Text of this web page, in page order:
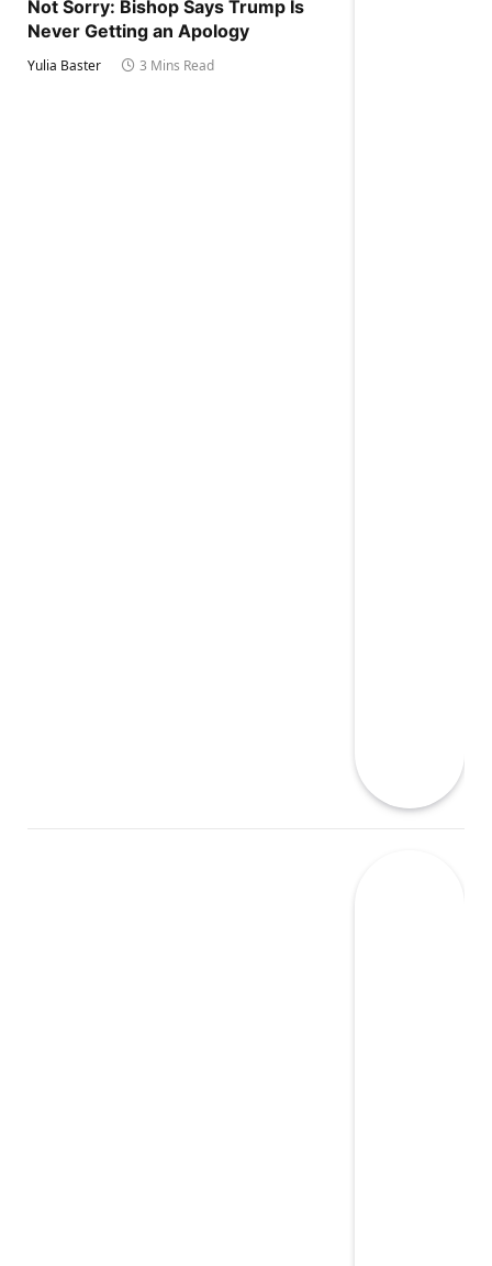
Not Sorry: Bishop Says Trump Is
Never Getting an Apology
Yulia Baster 3 Mins Read